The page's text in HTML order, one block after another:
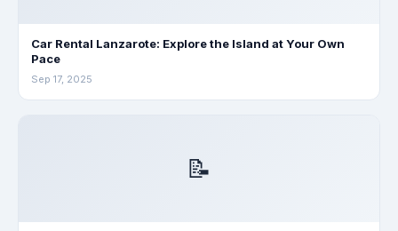
Car Rental Lanzarote: Explore the Island at Your Own
Pace
Sep 17, 2025
📝